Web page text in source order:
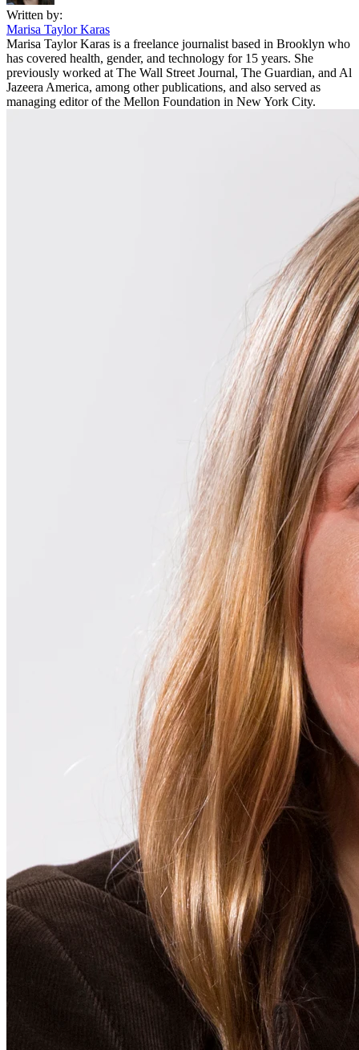
Written by:
Marisa Taylor Karas
Marisa Taylor Karas is a freelance journalist based in Brooklyn who
has covered health, gender, and technology for 15 years. She
previously worked at The Wall Street Journal, The Guardian, and Al
Jazeera America, among other publications, and also served as
managing editor of the Mellon Foundation in New York City.